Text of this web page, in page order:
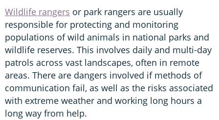
Wildlife rangers or park rangers are usually
responsible for protecting and monitoring
populations of wild animals in national parks and
wildlife reserves. This involves daily and multi-day
patrols across vast landscapes, often in remote
areas. There are dangers involved if methods of
communication fail, as well as the risks associated
with extreme weather and working long hours a
long way from help.